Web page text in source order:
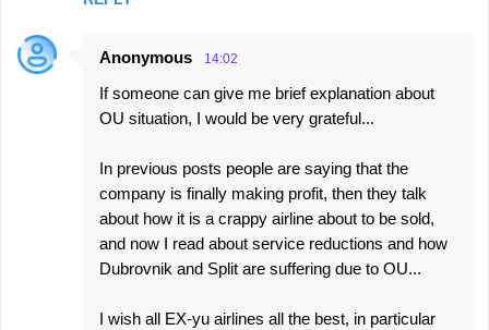
Anonymous 14:02
If someone can give me brief explanation about
OU situation, I would be very grateful...
In previous posts people are saying that the
company is finally making profit, then they talk
about how it is a crappy airline about to be sold,
and now I read about service reductions and how
Dubrovnik and Split are suffering due to OU...
I wish all EX-yu airlines all the best, in particular